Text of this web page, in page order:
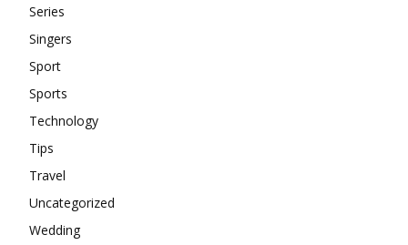
Series
Singers
Sport
Sports
Technology
Tips
Travel
Uncategorized
Wedding